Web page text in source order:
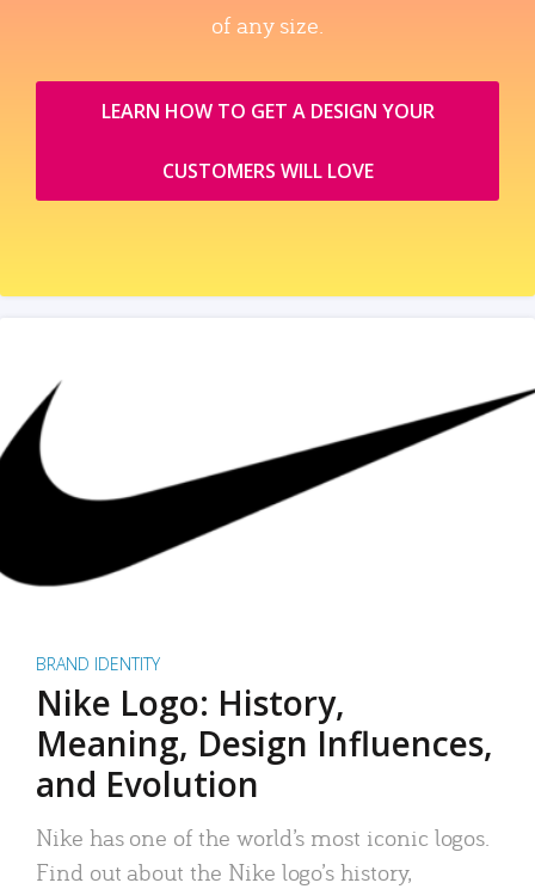
of any size.
LEARN HOW TO GET A DESIGN YOUR
CUSTOMERS WILL LOVE
BRAND IDENTITY
Nike Logo: History,
Meaning, Design Influences,
and Evolution
Nike has one of the world’s most iconic logos.
Find out about the Nike logo’s history,